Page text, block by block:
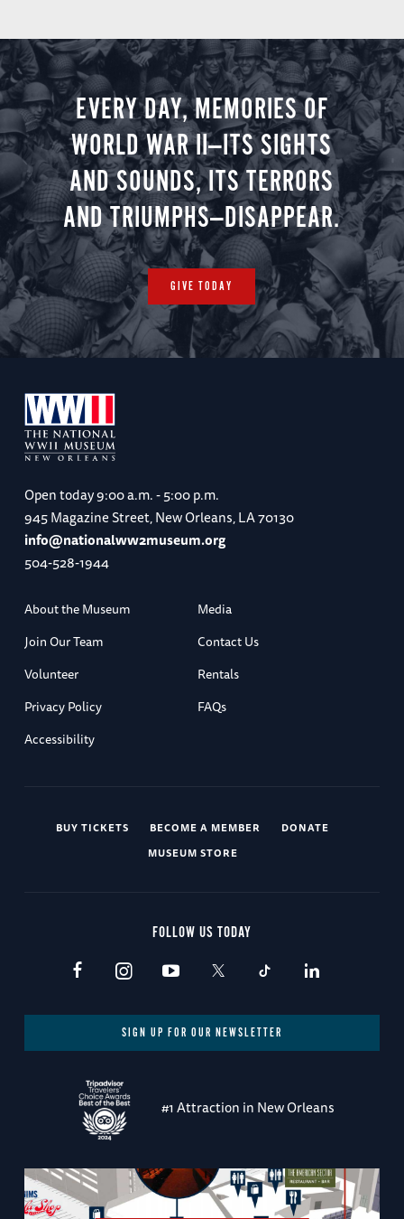
EVERY DAY, MEMORIES OF
WORLD WAR II—ITS SIGHTS
AND SOUNDS, ITS TERRORS
AND TRIUMPHS—DISAPPEAR.
GIVE TODAY
Open today9:00 a.m. - 5:00 p.m.
945 Magazine Street, New Orleans, LA 70130
info@nationalww2museum.org
504-528-1944
About the Museum
Media
Join Our Team
Contact Us
Volunteer
Rentals
Privacy Policy
FAQs
Accessibility
BUY TICKETS BECOME A MEMBER
DONATE
MUSEUM STORE
FOLLOW US TODAY
SIGN UP FOR OUR NEWSLETTER
#1 Attraction in New Orleans